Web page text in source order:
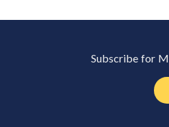
Subscribe for